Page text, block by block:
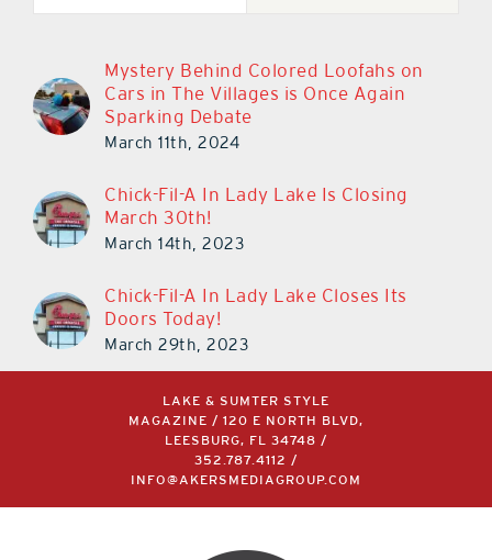
Mystery Behind Colored Loofahs on
Cars in The Villages is Once Again
Sparking Debate
March 11th, 2024
Chick-Fil-A In Lady Lake Is Closing
March 30th!
March 14th, 2023
Chick-Fil-A In Lady Lake Closes Its
Doors Today!
March 29th, 2023
LAKE & SUMTER STYLE
MAGAZINE / 120 E NORTH BLVD,
LEESBURG, FL 34748 /
352.787.4112
/
INFO@AKERSMEDIAGROUP.COM